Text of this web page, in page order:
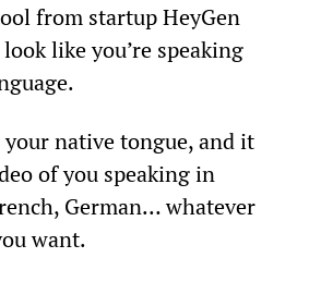
from startup HeyGen
like you’re speaking
native tongue, and it
of you speaking in
German… whatever
want.